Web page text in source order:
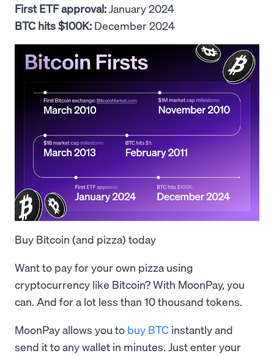
First ETF approval:January 2024
BTC hits $100K: December 2024
Buy Bitcoin (and pizza) today
Want to pay for your own pizza using
cryptocurrency like Bitcoin? With MoonPay, you
can. And for a lot less than 10 thousand tokens.
MoonPay allows you to buy BTC instantly and
send it to any wallet in minutes. Just enter your